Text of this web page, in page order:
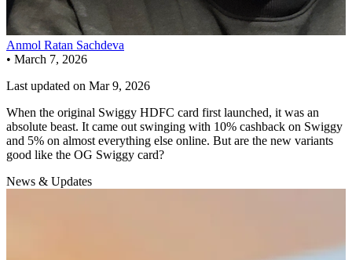
Anmol Ratan Sachdeva
• March 7, 2026
Last updated on Mar 9, 2026
When the original Swiggy HDFC card first launched, it was an
absolute beast. It came out swinging with 10% cashback on Swiggy
and 5% on almost everything else online. But are the new variants
good like the OG Swiggy card?
News & Updates